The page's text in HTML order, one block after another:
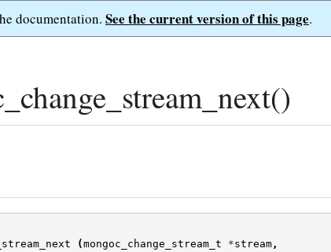
documentation. See the current version of this page.
(mongoc_change_stream_t *stream ,